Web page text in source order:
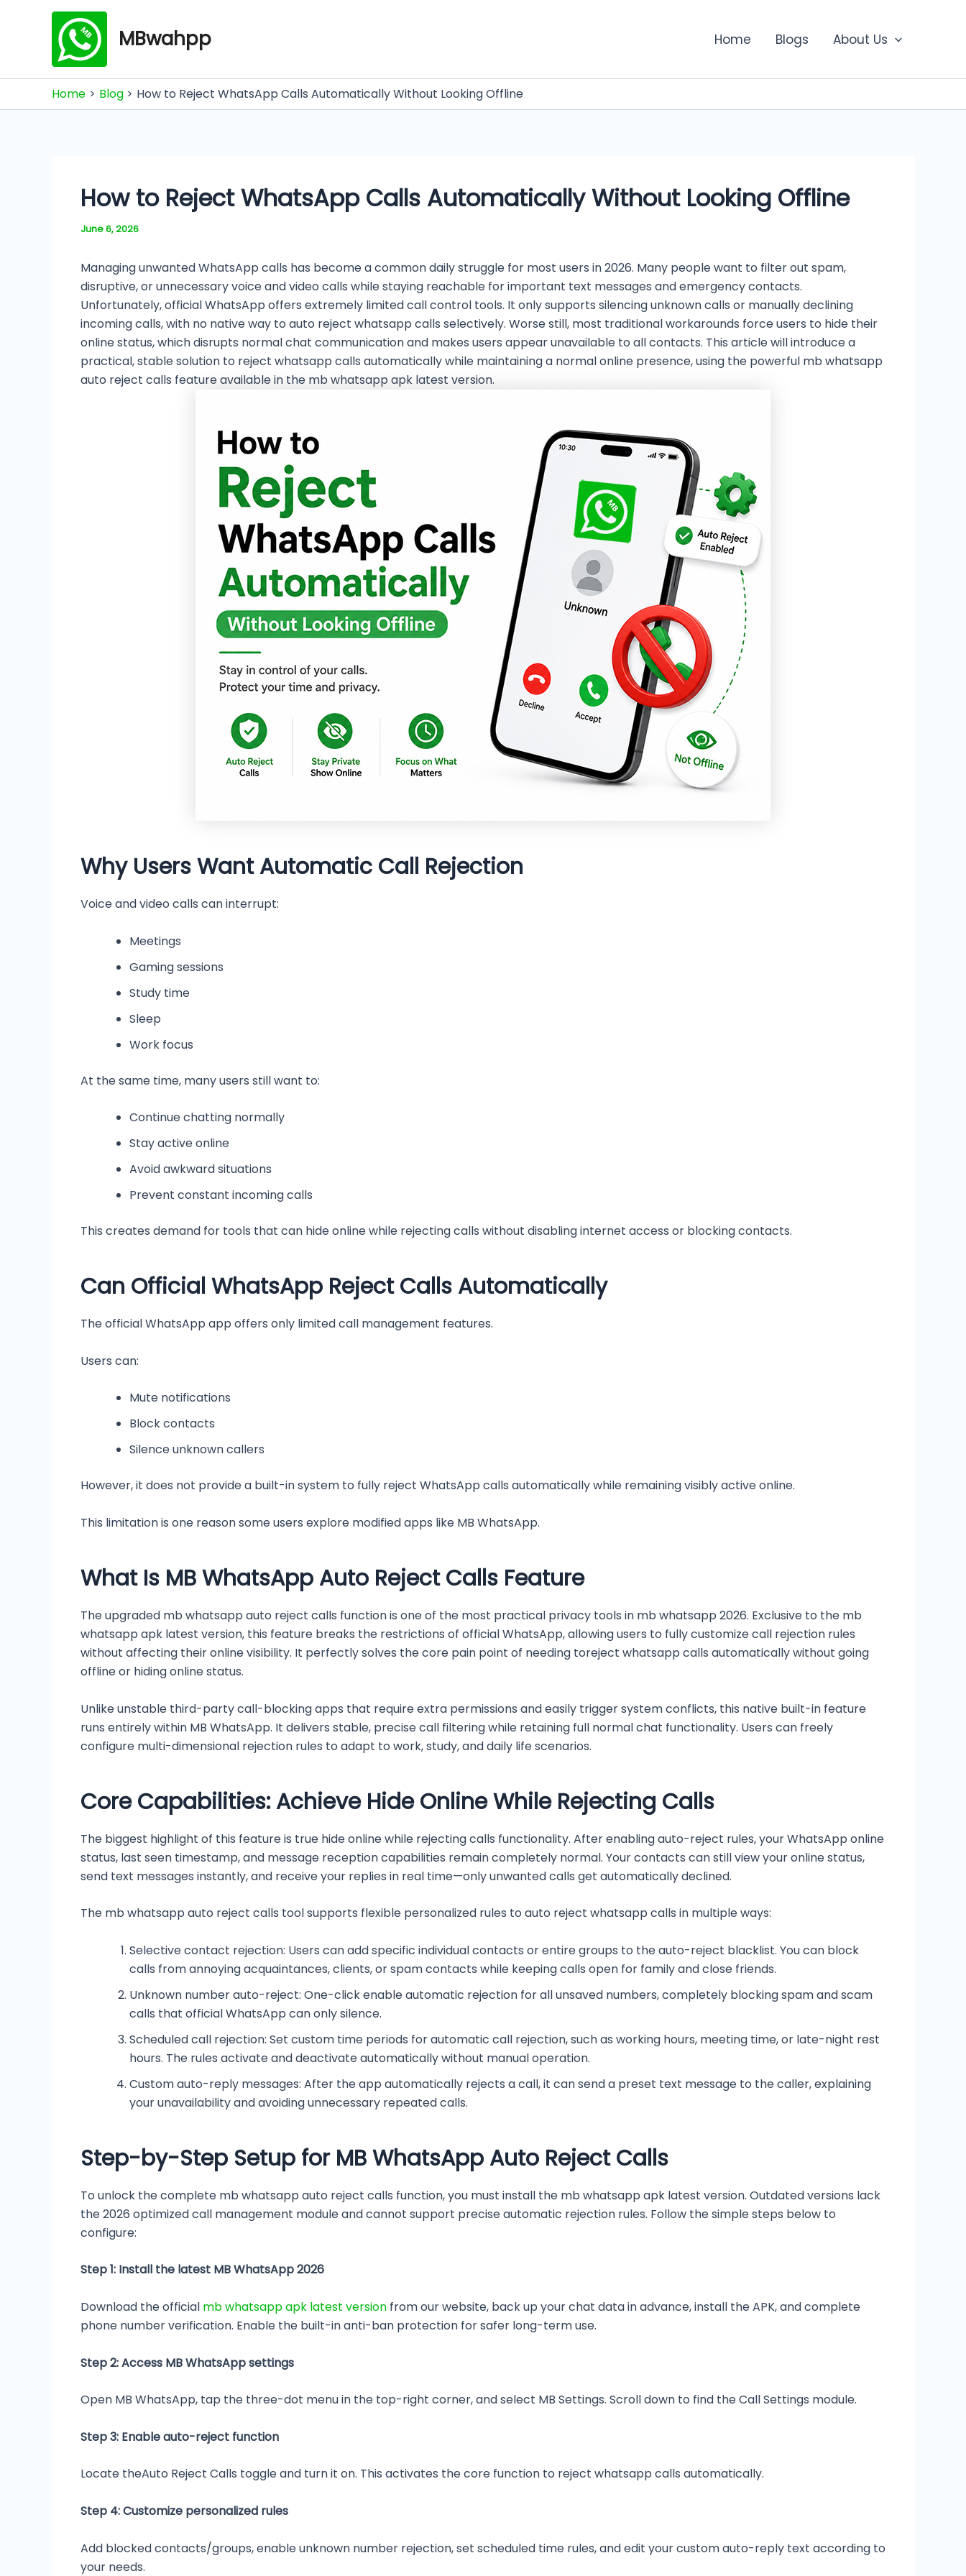
MBwahpp Home Blogs About Us
Home Blog How to Reject WhatsApp Calls Automatically Without Looking Offline
How to Reject WhatsApp Calls Automatically Without Looking Offline
June 6, 2026
Managing unwanted WhatsApp calls has become a common daily struggle for most users in 2026. Many people want to filter out spam,
disruptive, or unnecessary voice and video calls while staying reachable for important text messages and emergency contacts.
Unfortunately, official WhatsApp offers extremely limited call control tools. It only supports silencing unknown calls or manually declining
incoming calls, with no native way to auto reject whatsapp calls selectively. Worse still, most traditional workarounds force users to hide their
online status, which disrupts normal chat communication and makes users appear unavailable to all contacts. This article will introduce a
practical, stable solution to reject whatsapp calls automatically while maintaining a normal online presence, using the powerful mb whatsapp
auto reject calls feature available in the mb whatsapp apk latest version.
Why Users Want Automatic Call Rejection
Voice and video calls can interrupt:
Meetings
Gaming sessions
Study time
Sleep
Work focus
At the same time, many users still want to:
Continue chatting normally
Stay active online
Avoid awkward situations
Prevent constant incoming calls
This creates demand for tools that can hide online while rejecting calls without disabling internet access or blocking contacts.
Can Official WhatsApp Reject Calls Automatically
The official WhatsApp app offers only limited call management features.
Users can:
Mute notifications
Block contacts
Silence unknown callers
However, it does not provide a built-in system to fully reject WhatsApp calls automatically while remaining visibly active online.
This limitation is one reason some users explore modified apps like MB WhatsApp.
What Is MB WhatsApp Auto Reject Calls Feature
The upgraded mb whatsapp auto reject calls function is one of the most practical privacy tools in mb whatsapp 2026. Exclusive to the mb
whatsapp apk latest version, this feature breaks the restrictions of official WhatsApp, allowing users to fully customize call rejection rules
without affecting their online visibility. It perfectly solves the core pain point of needing toreject whatsapp calls automatically without going
offline or hiding online status.
Unlike unstable third-party call-blocking apps that require extra permissions and easily trigger system conflicts, this native built-in feature
runs entirely within MB WhatsApp. It delivers stable, precise call filtering while retaining full normal chat functionality. Users can freely
configure multi-dimensional rejection rules to adapt to work, study, and daily life scenarios.
Core Capabilities: Achieve Hide Online While Rejecting Calls
The biggest highlight of this feature is true hide online while rejecting calls functionality. After enabling auto-reject rules, your WhatsApp online
status, last seen timestamp, and message reception capabilities remain completely normal. Your contacts can still view your online status,
send text messages instantly, and receive your replies in real time—only unwanted calls get automatically declined.
The mb whatsapp auto reject calls tool supports flexible personalized rules to auto reject whatsapp calls in multiple ways:
Selective contact rejection: Users can add specific individual contacts or entire groups to the auto-reject blacklist. You can block
calls from annoying acquaintances, clients, or spam contacts while keeping calls open for family and close friends.
Unknown number auto-reject: One-click enable automatic rejection for all unsaved numbers, completely blocking spam and scam
calls that official WhatsApp can only silence.
Scheduled call rejection: Set custom time periods for automatic call rejection, such as working hours, meeting time, or late-night rest
hours. The rules activate and deactivate automatically without manual operation.
Custom auto-reply messages: After the app automatically rejects a call, it can send a preset text message to the caller, explaining
your unavailability and avoiding unnecessary repeated calls.
Step-by-Step Setup for MB WhatsApp Auto Reject Calls
To unlock the complete mb whatsapp auto reject calls function, you must install the mb whatsapp apk latest version. Outdated versions lack
the 2026 optimized call management module and cannot support precise automatic rejection rules. Follow the simple steps below to
configure:
Step 1: Install the latest MB WhatsApp 2026
Download the official mb whatsapp apk latest version from our website, back up your chat data in advance, install the APK, and complete
phone number verification. Enable the built-in anti-ban protection for safer long-term use.
Step 2: Access MB WhatsApp settings
Open MB WhatsApp, tap the three-dot menu in the top-right corner, and select MB Settings. Scroll down to find the Call Settings module.
Step 3: Enable auto-reject function
Locate theAuto Reject Calls toggle and turn it on. This activates the core function to reject whatsapp calls automatically.
Step 4: Customize personalized rules
Add blocked contacts/groups, enable unknown number rejection, set scheduled time rules, and edit your custom auto-reply text according to
your needs.